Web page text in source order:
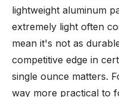
lightweight aluminum
extremely light often
mean it's not as
competitive edge in
single ounce matters.
way more practical to